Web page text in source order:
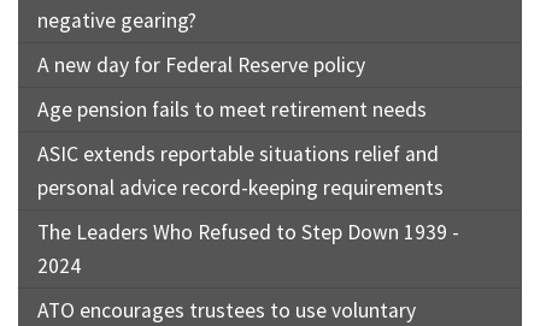
negative gearing?
A new day for Federal Reserve policy
Age pension fails to meet retirement needs
ASIC extends reportable situations relief and
personal advice record-keeping requirements
The Leaders Who Refused to Step Down 1939 -
2024
ATO encourages trustees to use voluntary